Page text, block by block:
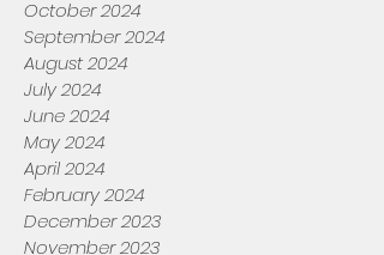
October 2024
September 2024
August 2024
July 2024
June 2024
May 2024
April 2024
February 2024
December 2023
November 2023